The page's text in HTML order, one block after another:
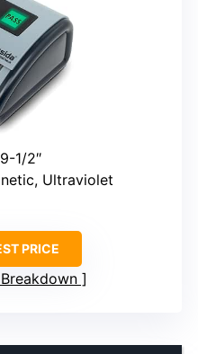
1/2″
Ultraviolet
PRICE